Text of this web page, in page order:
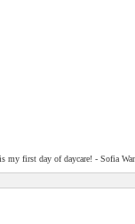
my first day of daycare! - Sofia